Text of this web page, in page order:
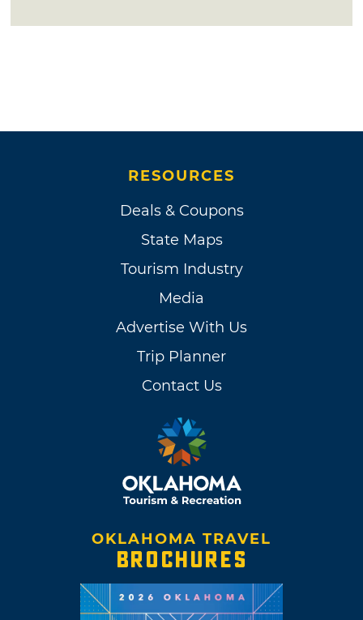
RESOURCES
Deals & Coupons
State Maps
Tourism Industry
Media
Advertise With Us
Trip Planner
Contact Us
OKLAHOMA TRAVEL
BROCHURES